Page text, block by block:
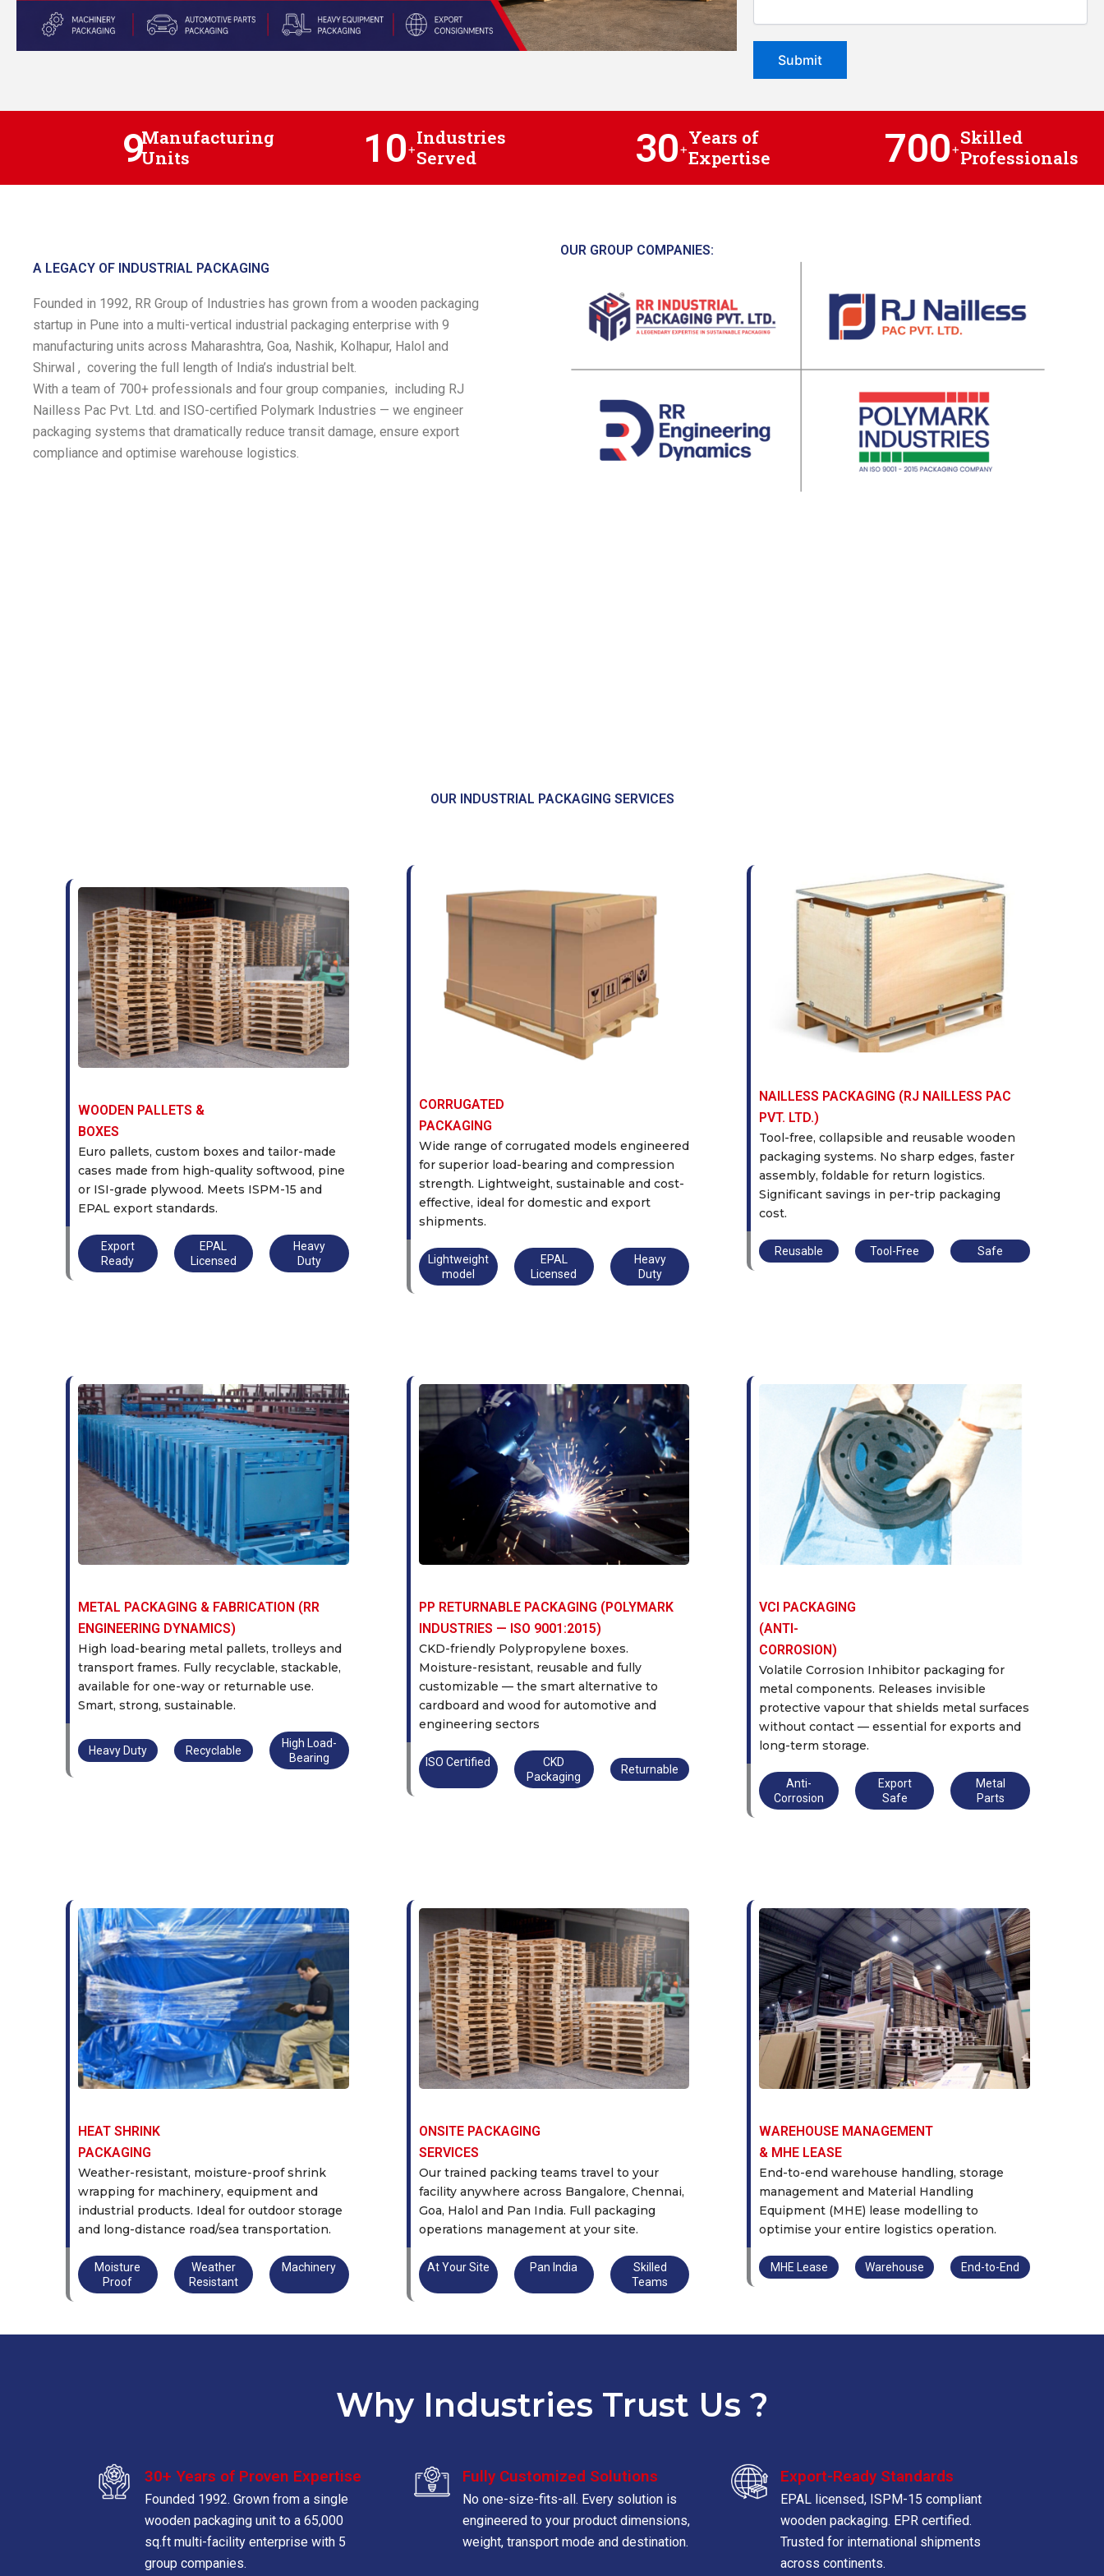
Manufacturing
Units
9
Industries
Served
10+
Years of
Expertise
30+
Skilled
Professionals
700+
A LEGACY OF INDUSTRIAL PACKAGING
Founded in 1992, RR Group of Industries has grown from a wooden packaging
startup in Pune into a multi-vertical industrial packaging enterprise with 9
manufacturing units across Maharashtra, Goa, Nashik, Kolhapur, Halol and
Shirwal , covering the full length of India’s industrial belt.
With a team of 700+ professionals and four group companies, including RJ
Nailless Pac Pvt. Ltd. and ISO-certified Polymark Industries — we engineer
packaging systems that dramatically reduce transit damage, ensure export
compliance and optimise warehouse logistics.
OUR GROUP COMPANIES:
OUR INDUSTRIAL PACKAGING SERVICES
WOODEN PALLETS &
BOXES
Euro pallets, custom boxes and tailor-made
cases made from high-quality softwood, pine
or ISI-grade plywood. Meets ISPM-15 and
EPAL export standards.
Export
Ready
EPAL
Licensed
Heavy
Duty
CORRUGATED
PACKAGING
Wide range of corrugated models engineered
for superior load-bearing and compression
strength. Lightweight, sustainable and cost-
effective, ideal for domestic and export
shipments.
Lightweight
model
EPAL
Licensed
Heavy
Duty
NAILLESS PACKAGING (RJ NAILLESS PAC
PVT. LTD.)
Tool-free, collapsible and reusable wooden
packaging systems. No sharp edges, faster
assembly, foldable for return logistics.
Significant savings in per-trip packaging
cost.
Reusable Tool-Free Safe
METAL PACKAGING & FABRICATION (RR
ENGINEERING DYNAMICS)
High load-bearing metal pallets, trolleys and
transport frames. Fully recyclable, stackable,
available for one-way or returnable use.
Smart, strong, sustainable.
Heavy Duty Recyclable
High Load-
Bearing
PP RETURNABLE PACKAGING (POLYMARK
INDUSTRIES — ISO 9001:2015)
CKD-friendly Polypropylene boxes.
Moisture-resistant, reusable and fully
customizable — the smart alternative to
cardboard and wood for automotive and
engineering sectors
ISO Certified
CKD
Packaging
Returnable
VCI PACKAGING
(ANTI-
CORROSION)
Volatile Corrosion Inhibitor packaging for
metal components. Releases invisible
protective vapour that shields metal surfaces
without contact — essential for exports and
long-term storage.
Anti-
Corrosion
Export
Safe
Metal
Parts
HEAT SHRINK
PACKAGING
Weather-resistant, moisture-proof shrink
wrapping for machinery, equipment and
industrial products. Ideal for outdoor storage
and long-distance road/sea transportation.
Moisture
Proof
Weather
Resistant
Machinery
ONSITE PACKAGING
SERVICES
Our trained packing teams travel to your
facility anywhere across Bangalore, Chennai,
Goa, Halol and Pan India. Full packaging
operations management at your site.
At Your Site Pan India
Skilled
Teams
WAREHOUSE MANAGEMENT
& MHE LEASE
End-to-end warehouse handling, storage
management and Material Handling
Equipment (MHE) lease modelling to
optimise your entire logistics operation.
MHE Lease Warehouse End-to-End
Why Industries Trust Us ?
30+ Years of Proven Expertise
Founded 1992. Grown from a single
wooden packaging unit to a 65,000
sq.ft multi-facility enterprise with 5
group companies.
Fully Customized Solutions
No one-size-fits-all. Every solution is
engineered to your product dimensions,
weight, transport mode and destination.
Export-Ready Standards
EPAL licensed, ISPM-15 compliant
wooden packaging. EPR certified.
Trusted for international shipments
across continents.